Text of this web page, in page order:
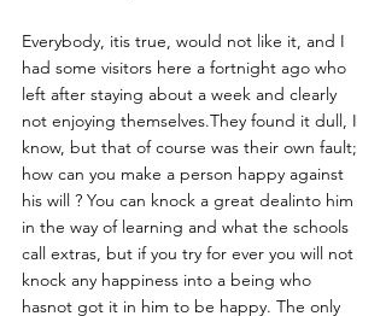
Everybody, itis true, would not like it, and I
had some visitors here a fortnight ago who
left after staying about a week and clearly
not enjoying themselves.They found it dull, I
know, but that of course was their own fault;
how can you make a person happy against
his will ? You can knock a great dealinto him
in the way of learning and what the schools
call extras, but if you try for ever you will not
knock any happiness into a being who
hasnot got it in him to be happy. The only